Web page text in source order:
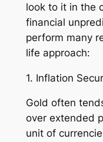
look to it in the
financial
perform many
life approach:
1. Inflation
Gold often
over extended
unit of